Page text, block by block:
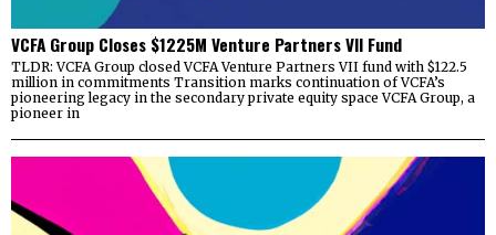
VCFA Group Closes $1225M Venture Partners VII Fund
TLDR: VCFA Group closed VCFA Venture Partners VII fund with $122.5
million in commitments Transition marks continuation of VCFA’s
pioneering legacy in the secondary private equity space VCFA Group, a
pioneer in